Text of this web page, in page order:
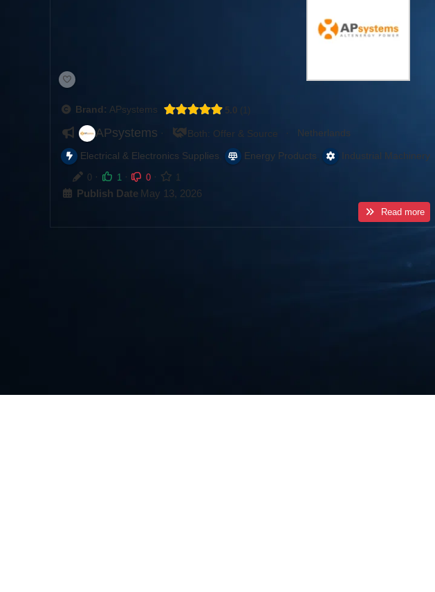
Brand: APsystems 5.0
APsystems · Both: Offer & Source · Netherlands
Electrical & Electronics Supplies , Energy Products Industrial Machinery
0 · 1· 0 · 1
Publish Date May 13, 2026
Read more